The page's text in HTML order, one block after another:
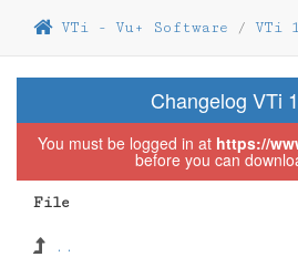
VTi - Vu+ Software / VTi
Changelog VTi
You must be logged in at https://
before you can
File
..